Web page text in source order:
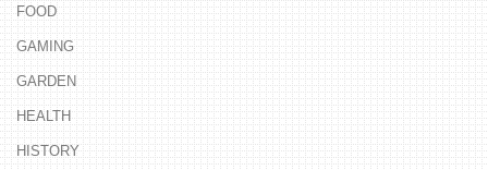
FOOD
GAMING
GARDEN
HEALTH
HISTORY